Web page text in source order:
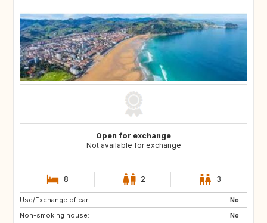
Open for exchange
Not available for exchange
8 2 3
Use/Exchange of car:
No
Non-smoking house:
No